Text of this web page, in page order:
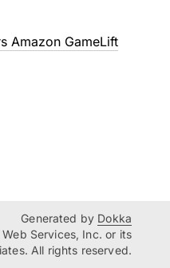
Amazon GameLift
Generated by Dokka
Services, Inc. or its
All rights reserved.